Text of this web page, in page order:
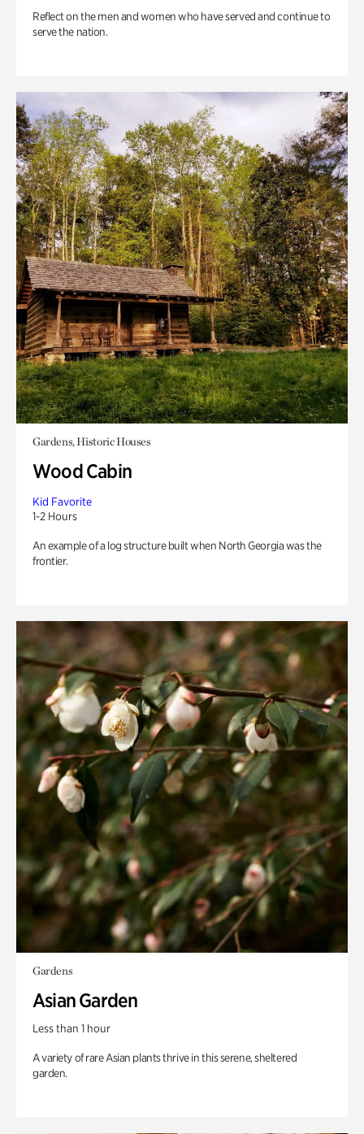
Reflect on the men and women who have served and continue to
serve the nation.
Gardens, Historic Houses
Wood Cabin
Kid Favorite
1-2 Hours
An example of a log structure built when North Georgia was the
frontier.
Gardens
Asian Garden
Less than 1 hour
A variety of rare Asian plants thrive in this serene, sheltered
garden.